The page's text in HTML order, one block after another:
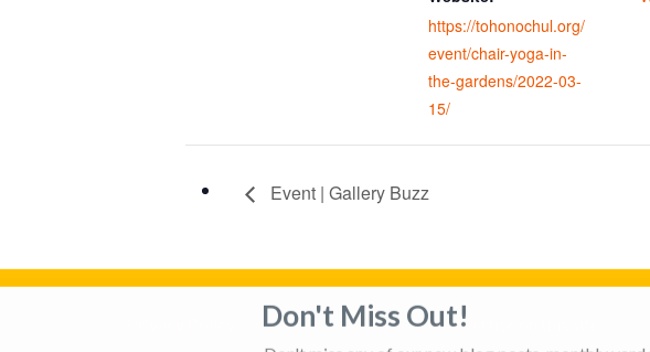
https://tohonochul.org/
event/chair-yoga-in-
the-gardens/2022-03-
15/
Event | Gallery Buzz
Advertise on this site
Don't Miss Out!